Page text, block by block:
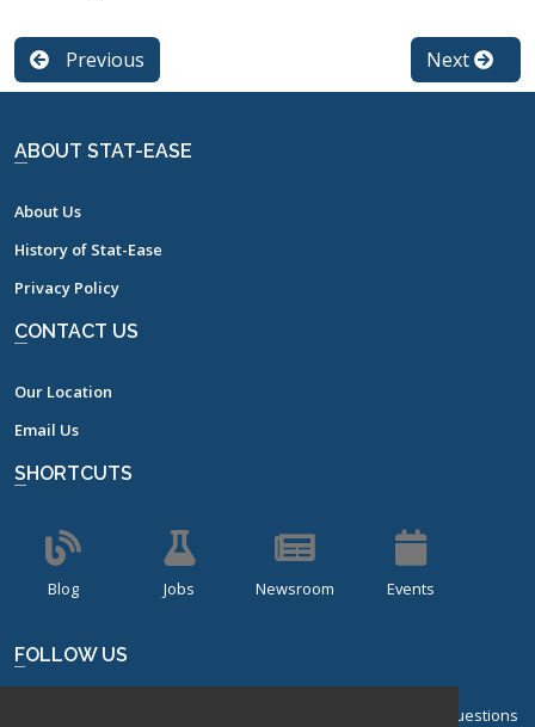
Previous Next
ABOUT STAT-EASE
About Us
History of Stat-Ease
Privacy Policy
CONTACT US
Our Location
Email Us
SHORTCUTS
Blog Jobs Newsroom Events
FOLLOW US
Sign up for our bi-monthly newsletter with frequently asked questions